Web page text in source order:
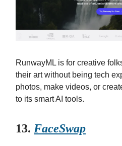
RunwayML is for creative
their art without being tech
photos, make videos, or
to its smart AI tools.
13. FaceSwap